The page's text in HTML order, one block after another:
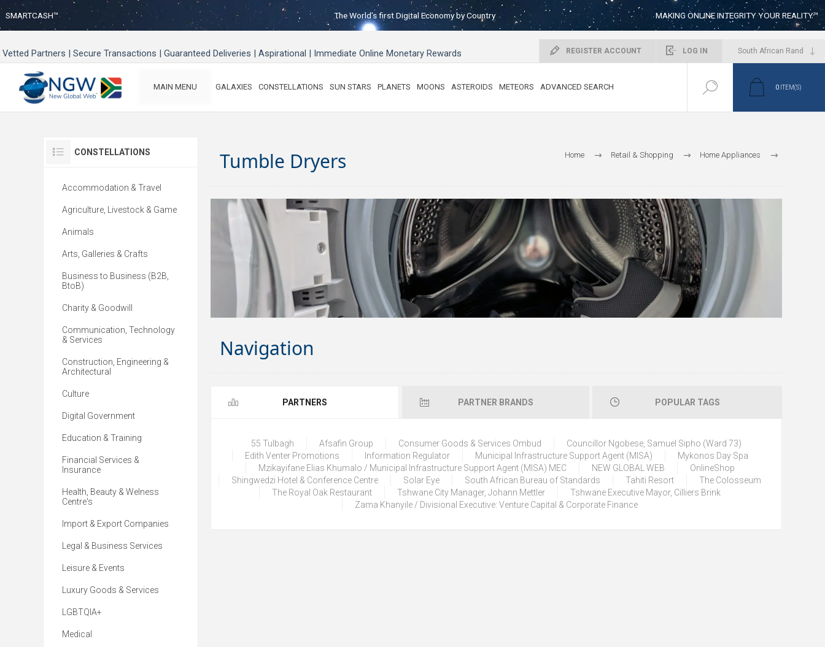
SMARTCASH™ The World’s first Digital Economy by Country MAKING ONLINE INTEGRITY YOUR REALITY™
REGISTER ACCOUNT LOG IN
Vetted Partners | Secure Transactions | Guaranteed Deliveries | Aspirational | Immediate Online Monetary Rewards
MAIN MENU GALAXIES CONSTELLATIONS SUN STARS PLANETS MOONS ASTEROIDS METEORS ADVANCED SEARCH 0 ITEM(S)
Home Retail & Shopping Home Appliances
Tumble Dryers
Navigation
PARTNERS PARTNER BRANDS POPULAR TAGS
55 Tulbagh Afsafin Group Consumer Goods & Services Ombud
Councillor Ngobese, Samuel Sipho (Ward 73)
Edith Venter Promotions
Information Regulator Municipal Infrastructure Support Agent (MISA)
Mykonos Day Spa
Mzikayifane Elias Khumalo / Municipal Infrastructure Support Agent (MISA) MEC
NEW GLOBAL WEB
OnlineShop
Shingwedzi Hotel & Conference Centre
Solar Eye South African Bureau of Standards Tahiti Resort
The Colosseum
The Royal Oak Restaurant
Tshwane City Manager, Johann Mettler
Tshwane Executive Mayor, Cilliers Brink
Zama Khanyile / Divisional Executive: Venture Capital & Corporate Finance
CONSTELLATIONS
Accommodation & Travel
Agriculture, Livestock & Game
Animals
Arts, Galleries & Crafts
Business to Business (B2B,
BtoB)
Charity & Goodwill
Communication, Technology
& Services
Construction, Engineering &
Architectural
Culture
Digital Government
Education & Training
Financial Services &
Insurance
Health, Beauty & Welness
Centre's
Import & Export Companies
Legal & Business Services
Leisure & Events
Luxury Goods & Services
LGBTQIA+
Medical